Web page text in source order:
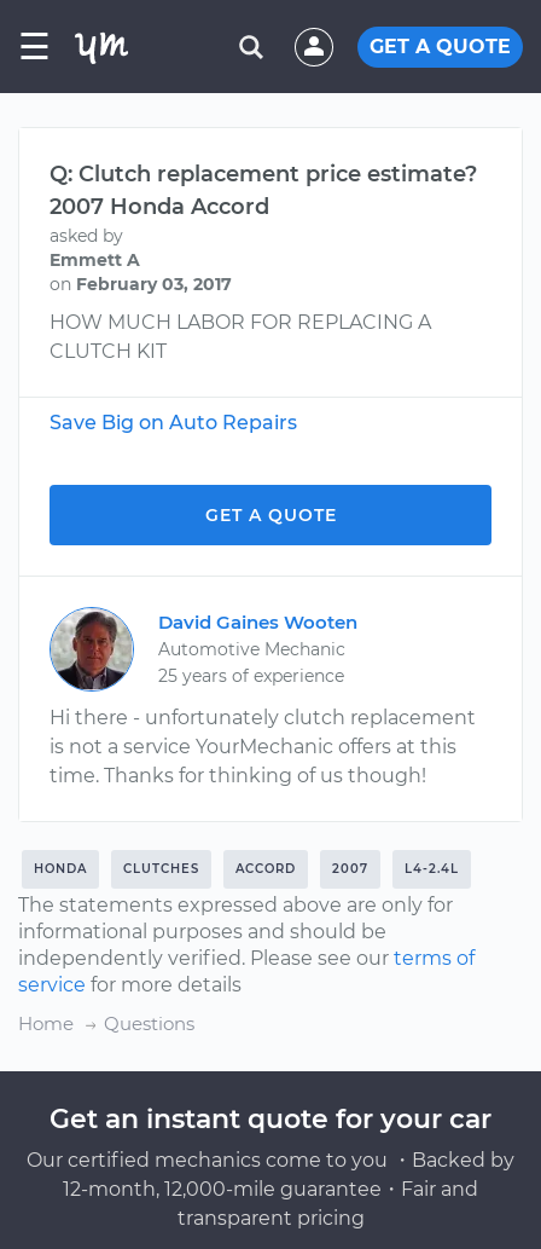
☰ GET A QUOTE
Q: Clutch replacement price estimate?
2007 Honda Accord
asked by
Emmett A
on February 03, 2017
HOW MUCH LABOR FOR REPLACING A
CLUTCH KIT
Save Big on Auto Repairs
GET A QUOTE
David Gaines Wooten
Automotive Mechanic
25 years of experience
Hi there - unfortunately clutch replacement
is not a service YourMechanic offers at this
time. Thanks for thinking of us though!
HONDA CLUTCHES ACCORD 2007 L4-2.4L
The statements expressed above are only for
informational purposes and should be
independently verified. Please see our terms of
service for more details
Home
Questions
Get an instant quote for your car
Our certified mechanics come to you ・Backed by
12-month, 12,000-mile guarantee・Fair and
transparent pricing